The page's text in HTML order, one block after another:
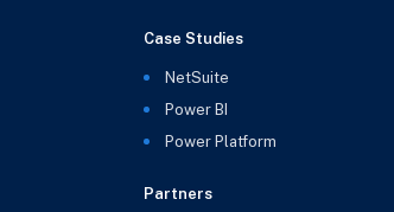
Case Studies
NetSuite
Power BI
Power Platform
Partners